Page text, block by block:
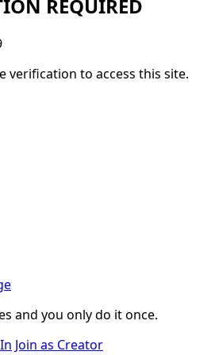
REQUIRED
verification to access this site.
and you only do it once.
Join as Creator